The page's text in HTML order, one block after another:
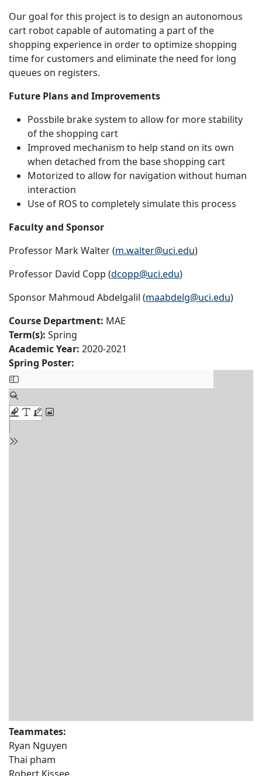
Our goal for this project is to design an autonomous
cart robot capable of automating a part of the
shopping experience in order to optimize shopping
time for customers and eliminate the need for long
queues on registers.
Future Plans and Improvements
Possbile brake system to allow for more stability
of the shopping cart
Improved mechanism to help stand on its own
when detached from the base shopping cart
Motorized to allow for navigation without human
interaction
Use of ROS to completely simulate this process
Faculty and Sponsor
Professor Mark Walter (m.walter@uci.edu)
Professor David Copp (dcopp@uci.edu)
Sponsor Mahmoud Abdelgalil (maabdelg@uci.edu)
Course Department: MAE
Term(s): Spring
Academic Year: 2020-2021
Spring Poster:
Teammates:
Ryan Nguyen
Thai pham